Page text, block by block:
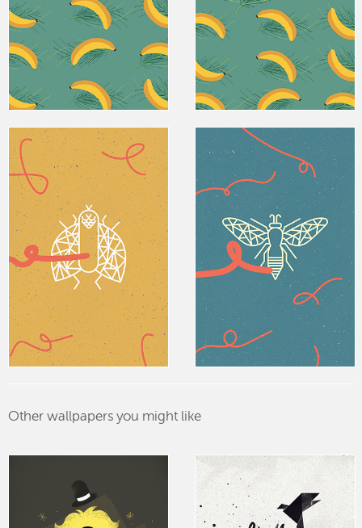
Other wallpapers you might like